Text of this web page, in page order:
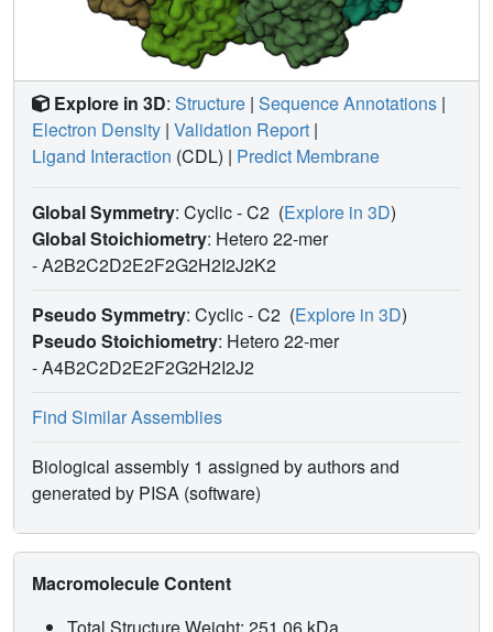
Explore in 3D: Structure | Sequence Annotations |
Electron Density | Validation Report |
Ligand Interaction (CDL) | Predict Membrane
Global Symmetry: Cyclic - C2 (Explore in 3D)
Global Stoichiometry: Hetero 22-mer
-A2B2C2D2E2F2G2H2I2J2K2
Pseudo Symmetry: Cyclic - C2 (Explore in 3D)
Pseudo Stoichiometry: Hetero 22-mer
-A4B2C2D2E2F2G2H2I2J2
Find Similar Assemblies
Biological assembly 1 assigned by authors and
generated by PISA (software)
Macromolecule Content